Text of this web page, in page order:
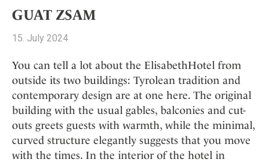
All hotels
Beach
City
Countryside
Mindful Traveller
New Member
Wellness
Destinations +
Destinations
Belgium
Croatia
Germany
Greece
India
Indonesia
Stories +
Active & Wellness
Advent Calender
Adventkalender
Culture
Design & Architecture
All Products
Lifestylehotels BOOK
The Stylemate Magazin/e
Gutschein/Voucher
Smart Traveller +
All Smart Deals
Smart Traveller
Newsletter subscription
Newsletter
Become a member
+
Member benefits
About us +
GUAT ZSAM
15. July 2024
You can tell a lot about the ElisabethHotel from
outside its two buildings: Tyrolean tradition and
contemporary design are at one here. The original
building with the usual gables, balconies and cut-
outs greets guests with warmth, while the minimal,
curved structure elegantly suggests that you move
with the times. In the interior of the hotel in